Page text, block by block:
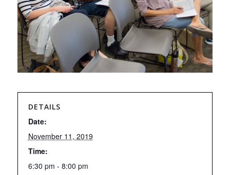
DETAILS
Date:
November 11, 2019
Time:
6:30 pm - 8:00 pm